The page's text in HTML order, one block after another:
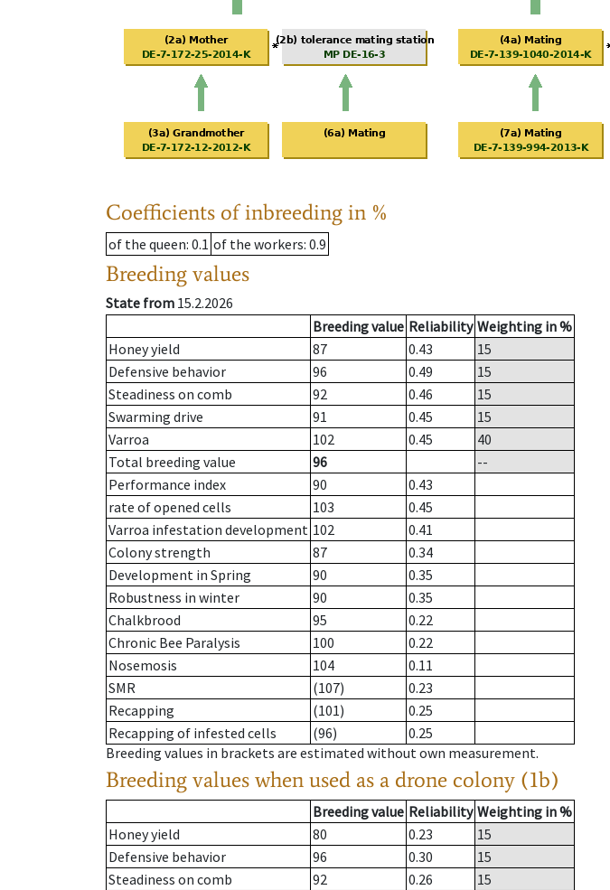
Coefficients of inbreeding in %
of the queen: 0.1 of the workers: 0.9
Breeding values
State from 15.2.2026
Breeding value Reliability Weighting in %
Honey yield
87 0.43
15
Defensive behavior
96 0.49
15
Steadiness on comb
92 0.46
15
Swarming drive
91 0.45
15
Varroa
102 0.45
40
Total breeding value
96
--
Performance index
90
0.43
rate of opened cells
103
0.45
Varroa infestation development 102
0.41
Colony strength
87
0.34
Development in Spring
90
0.35
Robustness in winter
90
0.35
Chalkbrood
95
0.22
Chronic Bee Paralysis
100
0.22
Nosemosis
104
0.11
SMR
(107)
0.23
Recapping
(101)
0.25
Recapping of infested cells
(96)
0.25
Breeding values in brackets are estimated without own measurement.
Breeding values when used as a drone colony (1b)
Breeding value Reliability Weighting in %
Honey yield
80 0.23
15
Defensive behavior
96 0.30
15
Steadiness on comb
92 0.26
15